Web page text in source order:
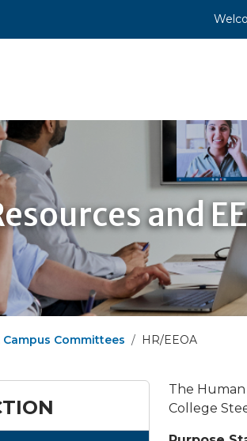
and
Committees HR/EEOA
The
College